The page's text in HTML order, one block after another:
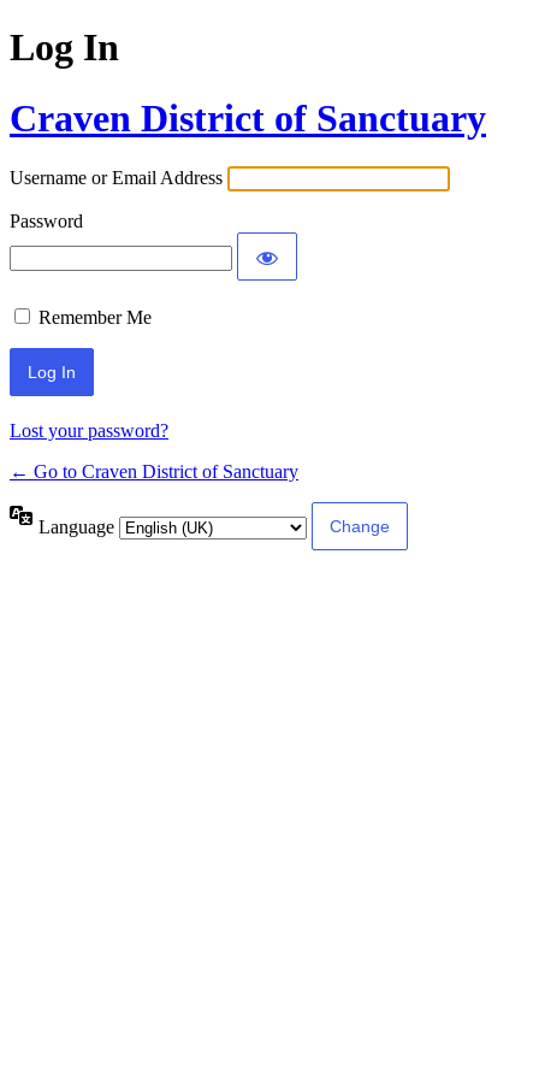
Log In
Craven District of Sanctuary
Username or Email Address
Password
Remember Me
Lost your password?
← Go to Craven District of Sanctuary
Language